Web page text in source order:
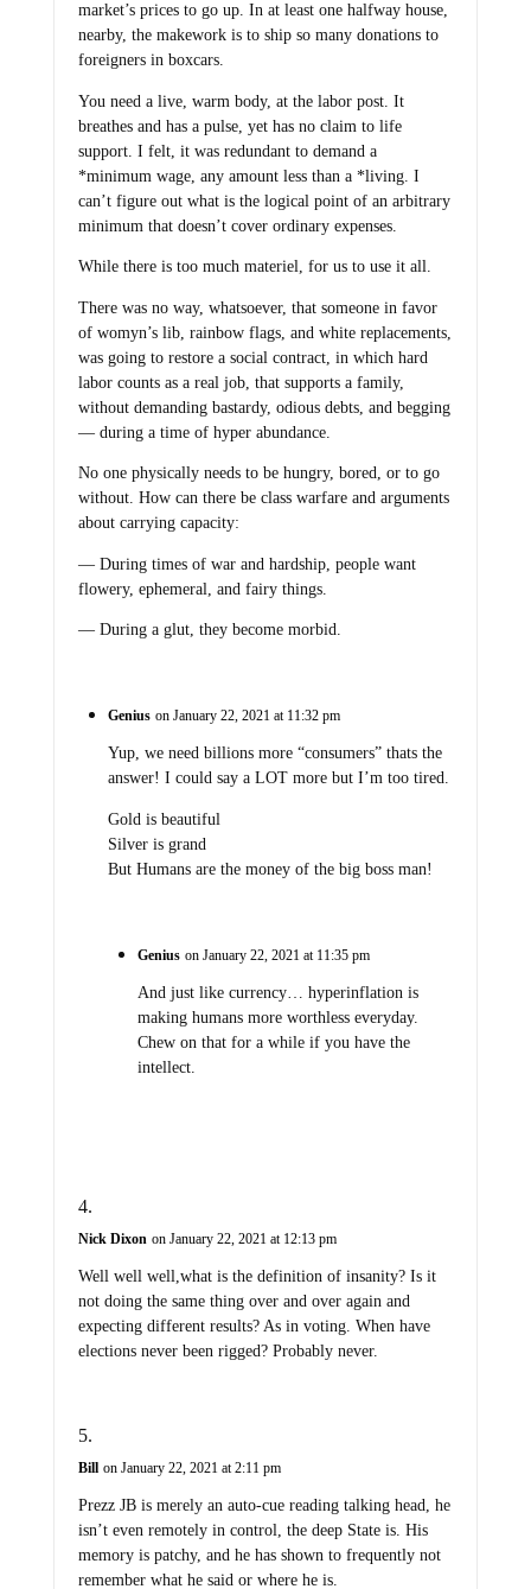
market’s prices to go up. In at least one halfway house,
nearby, the makework is to ship so many donations to
foreigners in boxcars.
You need a live, warm body, at the labor post. It
breathes and has a pulse, yet has no claim to life
support. I felt, it was redundant to demand a
*minimum wage, any amount less than a *living. I
can’t figure out what is the logical point of an arbitrary
minimum that doesn’t cover ordinary expenses.
While there is too much materiel, for us to use it all.
There was no way, whatsoever, that someone in favor
of womyn’s lib, rainbow flags, and white replacements,
was going to restore a social contract, in which hard
labor counts as a real job, that supports a family,
without demanding bastardy, odious debts, and begging
— during a time of hyper abundance.
No one physically needs to be hungry, bored, or to go
without. How can there be class warfare and arguments
about carrying capacity:
— During times of war and hardship, people want
flowery, ephemeral, and fairy things.
— During a glut, they become morbid.
Genius on January 22, 2021 at 11:32 pm
Yup, we need billions more “consumers” thats the
answer! I could say a LOT more but I’m too tired.
Gold is beautiful
Silver is grand
But Humans are the money of the big boss man!
Genius on January 22, 2021 at 11:35 pm
And just like currency… hyperinflation is
making humans more worthless everyday.
Chew on that for a while if you have the
intellect.
Nick Dixon on January 22, 2021 at 12:13 pm
Well well well,what is the definition of insanity? Is it
not doing the same thing over and over again and
expecting different results? As in voting. When have
elections never been rigged? Probably never.
Bill on January 22, 2021 at 2:11 pm
Prezz JB is merely an auto-cue reading talking head, he
isn’t even remotely in control, the deep State is. His
memory is patchy, and he has shown to frequently not
remember what he said or where he is.